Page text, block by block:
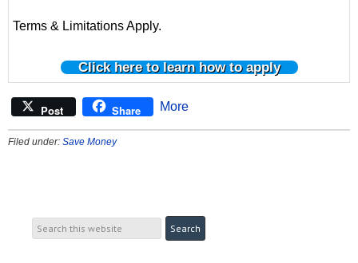
Terms & Limitations Apply.
Click here to learn how to apply
Post Share More
Filed under: Save Money